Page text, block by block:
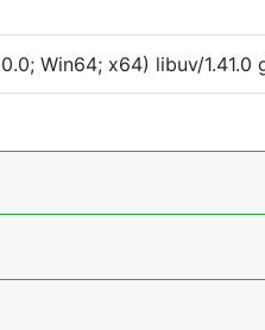
Win64; x64) libuv/1.41.0